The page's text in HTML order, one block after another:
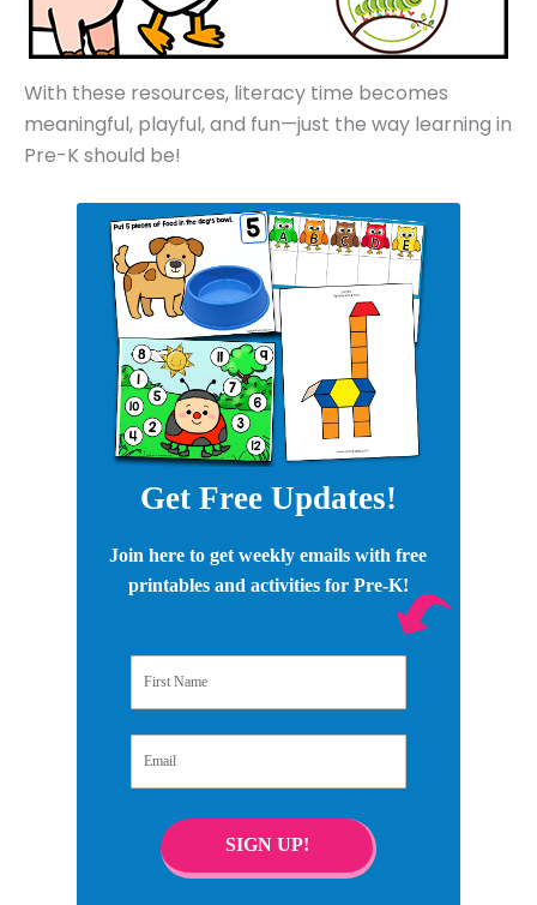
With these resources, literacy time becomes
meaningful, playful, and fun—just the way learning in
Pre-K should be!
Get Free Updates!
Join here to get weekly emails with free
printables and activities for Pre-K!
SIGN UP!